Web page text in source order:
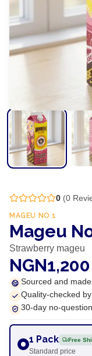
0 (0
MAGEU NO 1
Mageu
Strawberry mageu
NGN1,200
Sourced and
Quality-checked
30-day no-
1 Pack Free
Standard price